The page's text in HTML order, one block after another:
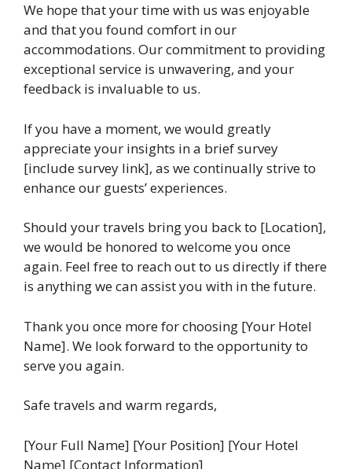
We hope that your time with us was enjoyable
and that you found comfort in our
accommodations. Our commitment to providing
exceptional service is unwavering, and your
feedback is invaluable to us.
If you have a moment, we would greatly
appreciate your insights in a brief survey
[include survey link], as we continually strive to
enhance our guests’ experiences.
Should your travels bring you back to [Location],
we would be honored to welcome you once
again. Feel free to reach out to us directly if there
is anything we can assist you with in the future.
Thank you once more for choosing [Your Hotel
Name]. We look forward to the opportunity to
serve you again.
Safe travels and warm regards,
[Your Full Name] [Your Position] [Your Hotel
Name] [Contact Information]